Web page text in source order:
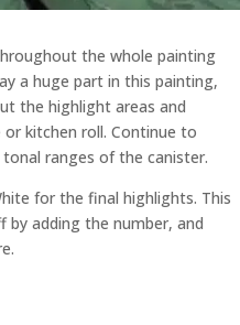
the whole painting
a huge part in this painting,
the highlight areas and
kitchen roll. Continue to
ranges of the canister.
for the final highlights. This
by adding the number, and